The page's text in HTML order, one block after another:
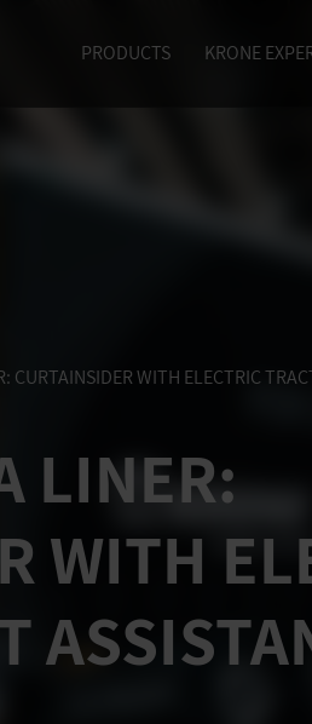
PRODUCTS KRONE
: CURTAINSIDER WITH ELECTRIC
LINER:
WITH